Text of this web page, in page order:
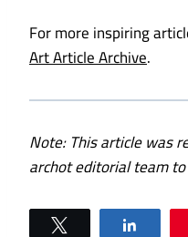
For more inspiring
Art Article Archive.
Note: This article was
archot editorial team